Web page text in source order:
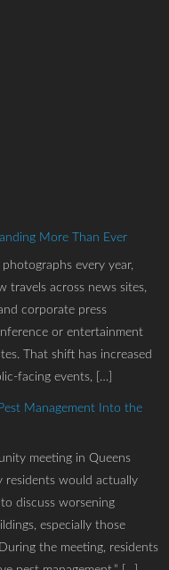
More Than Ever
every year,
across news sites,
corporate press
or entertainment
That shift has increased
facing events, […]
Management Into the
meeting in Queens
residents would actually
discuss worsening
especially those
the meeting, residents